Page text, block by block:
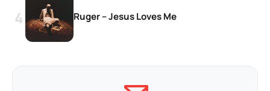
Ruger – Jesus Loves Me